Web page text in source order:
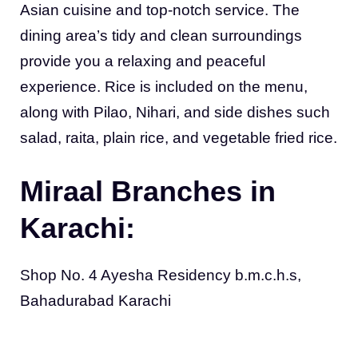
Asian cuisine and top-notch service. The
dining area’s tidy and clean surroundings
provide you a relaxing and peaceful
experience. Rice is included on the menu,
along with Pilao, Nihari, and side dishes such
salad, raita, plain rice, and vegetable fried rice.
Miraal Branches in
Karachi:
Shop No. 4 Ayesha Residency b.m.c.h.s,
Bahadurabad Karachi